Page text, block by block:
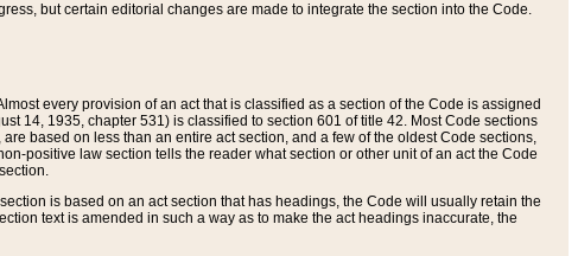
but certain editorial changes are made to integrate the section into the Code.
every provision of an act that is classified as a section of the Code is assigned
14, 1935, chapter 531) is classified to section 601 of title 42. Most Code sections
based on less than an entire act section, and a few of the oldest Code sections,
positive law section tells the reader what section or other unit of an act the Code
is based on an act section that has headings, the Code will usually retain the
text is amended in such a way as to make the act headings inaccurate, the